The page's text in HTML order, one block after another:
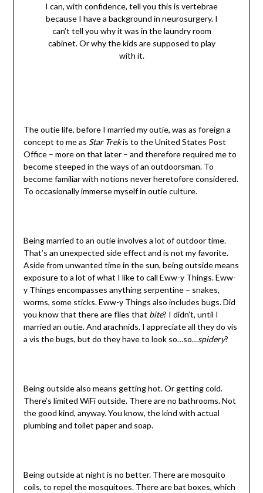
I can, with confidence, tell you this is vertebrae
because I have a background in neurosurgery. I
can’t tell you why it was in the laundry room
cabinet. Or why the kids are supposed to play
with it.
The outie life, before I married my outie, was as foreign a
concept to me as Star Trekis to the United States Post
Office – more on that later – and therefore required me to
become steeped in the ways of an outdoorsman. To
become familiar with notions never heretofore considered.
To occasionally immerse myself in outie culture.
Being married to an outie involves a lot of outdoor time.
That’s an unexpected side effect and is not my favorite.
Aside from unwanted time in the sun, being outside means
exposure to a lot of what I like to call Eww-y Things. Eww-
y Things encompasses anything serpentine – snakes,
worms, some sticks. Eww-y Things also includes bugs. Did
you know that there are flies that bite? I didn’t, until I
married an outie. And arachnids. I appreciate all they do vis
a vis the bugs, but do they have to look so…so…spidery?
Being outside also means getting hot. Or getting cold.
There’s limited WiFi outside. There are no bathrooms. Not
the good kind, anyway. You know, the kind with actual
plumbing and toilet paper and soap.
Being outside at night is no better. There are mosquito
coils, to repel the mosquitoes. There are bat boxes, which